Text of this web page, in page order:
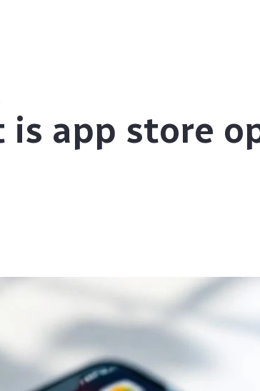
is app store